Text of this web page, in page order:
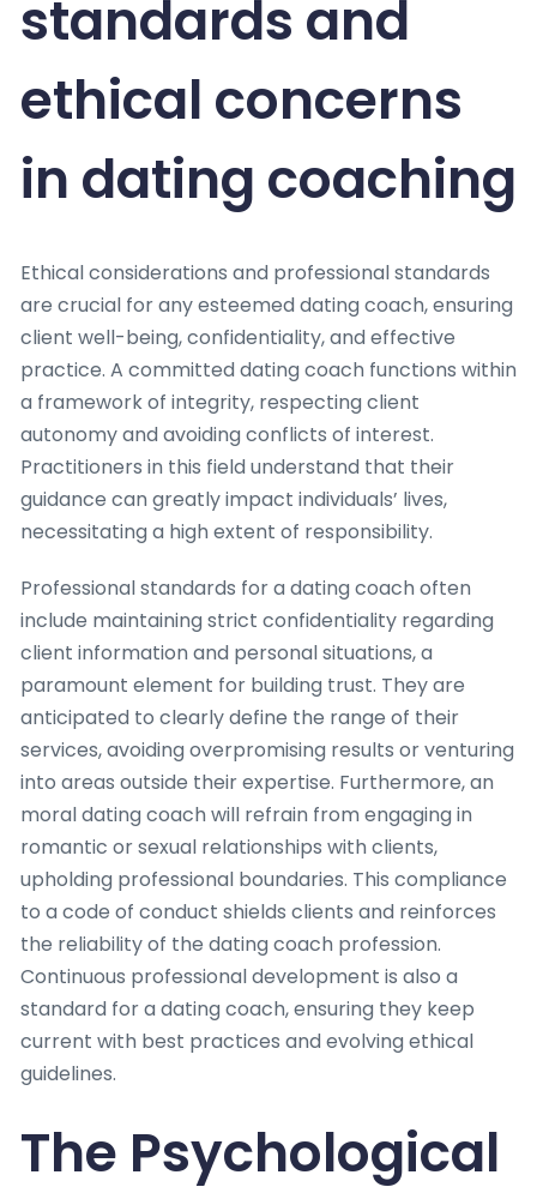
standards and
ethical concerns
in dating coaching
Ethical considerations and professional standards
are crucial for any esteemed dating coach, ensuring
client well-being, confidentiality, and effective
practice. A committed dating coach functions within
a framework of integrity, respecting client
autonomy and avoiding conflicts of interest.
Practitioners in this field understand that their
guidance can greatly impact individuals’ lives,
necessitating a high extent of responsibility.
Professional standards for a dating coach often
include maintaining strict confidentiality regarding
client information and personal situations, a
paramount element for building trust. They are
anticipated to clearly define the range of their
services, avoiding overpromising results or venturing
into areas outside their expertise. Furthermore, an
moral dating coach will refrain from engaging in
romantic or sexual relationships with clients,
upholding professional boundaries. This compliance
to a code of conduct shields clients and reinforces
the reliability of the dating coach profession.
Continuous professional development is also a
standard for a dating coach, ensuring they keep
current with best practices and evolving ethical
guidelines.
The Psychological